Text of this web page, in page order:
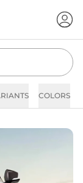
COLORS